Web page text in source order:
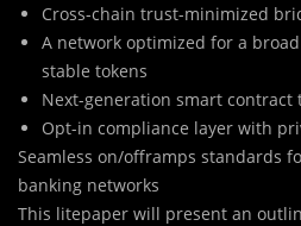
Cross-chain trust-minimized
A network optimized for a
stable tokens
Next-generation smart contract
Opt-in compliance layer with
Seamless on/offramps standards
banking networks
This litepaper will present an